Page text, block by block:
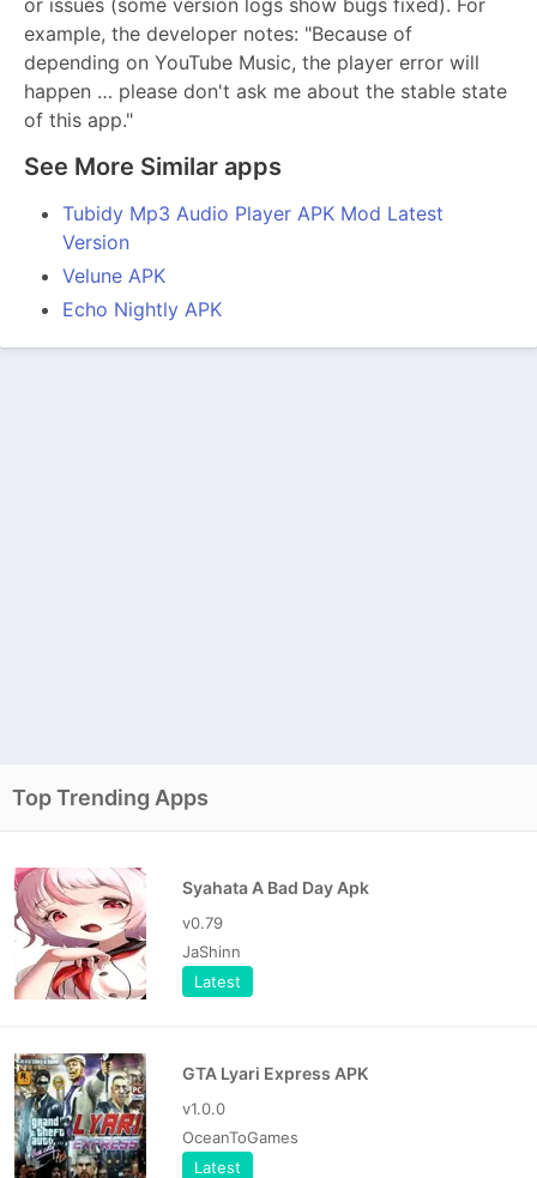
example, the developer notes: "Because of
depending on YouTube Music, the player error will
happen … please don't ask me about the stable state
of this app."
See More Similar apps
Tubidy Mp3 Audio Player APK Mod Latest
Version
Velune APK
Echo Nightly APK
Top Trending Apps
Syahata A Bad Day Apk
v0.79
JaShinn
Latest
GTA Lyari Express APK
v1.0.0
OceanToGames
Latest